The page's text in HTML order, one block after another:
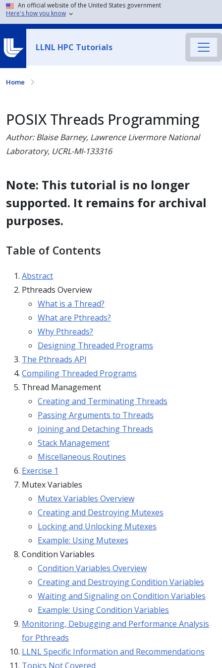
An official website of the United States government
Here's how you know
LLNL HPC Tutorials
Home
POSIX Threads Programming
Author: Blaise Barney, Lawrence Livermore National
Laboratory, UCRL-MI-133316
Note: This tutorial is no longer
supported. It remains for archival
purposes.
Table of Contents
Abstract
Pthreads Overview
What is a Thread?
What are Pthreads?
Why Pthreads?
Designing Threaded Programs
The Pthreads API
Compiling Threaded Programs
Thread Management
Creating and Terminating Threads
Passing Arguments to Threads
Joining and Detaching Threads
Stack Management
Miscellaneous Routines
Exercise 1
Mutex Variables
Mutex Variables Overview
Creating and Destroying Mutexes
Locking and Unlocking Mutexes
Example: Using Mutexes
Condition Variables
Condition Variables Overview
Creating and Destroying Condition Variables
Waiting and Signaling on Condition Variables
Example: Using Condition Variables
Monitoring, Debugging and Performance Analysis
for Pthreads
LLNL Specific Information and Recommendations
Topics Not Covered